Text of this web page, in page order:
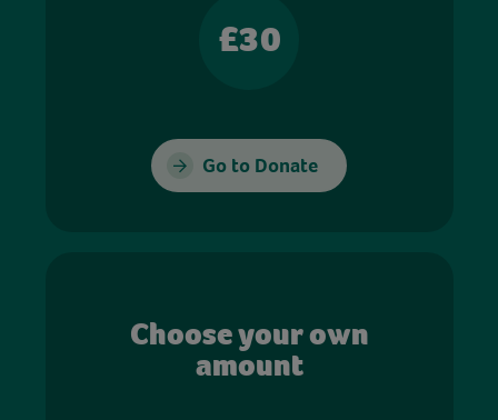
£30
Go to Donate
Choose your own
amount